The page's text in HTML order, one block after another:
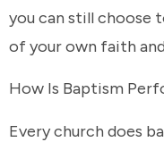
you can still choose
of your own faith
How Is Baptism
Every church does